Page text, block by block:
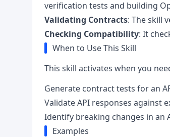
verification tests and building
Validating Contracts: The skill
Checking Compatibility: It
When to Use This Skill
This skill activates when you
Generate contract tests for an
Validate API responses against
Identify breaking changes in an
Examples